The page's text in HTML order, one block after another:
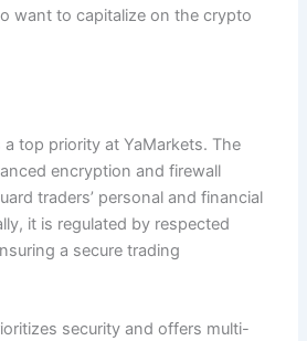
want to capitalize on the crypto
a top priority at YaMarkets. The
encryption and firewall
traders’ personal and financial
it is regulated by respected
a secure trading
security and offers multi-